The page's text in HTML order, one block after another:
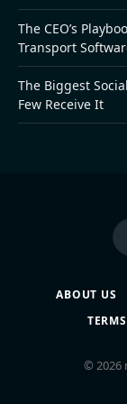
The CEO’s
Transport
The Biggest
Few Receive It
ABOUT US
© 2026